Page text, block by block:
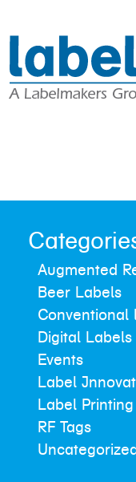
Augmented
Beer Labels
Conventional
Digital Labels
Events
Label
Label Printing
RF Tags
Uncategorized